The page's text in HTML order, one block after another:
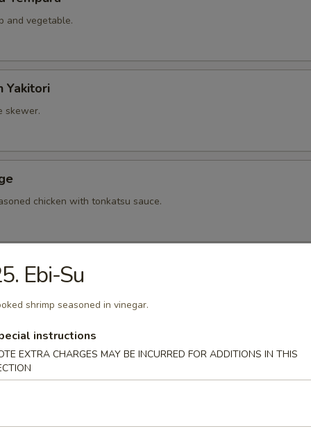
and vegetable.
Yakitori
skewer.
chicken with tonkatsu sauce.
Tofu
Ebi-Su
shrimp seasoned in vinegar.
instructions
EXTRA CHARGES MAY BE INCURRED FOR ADDITIONS IN THIS